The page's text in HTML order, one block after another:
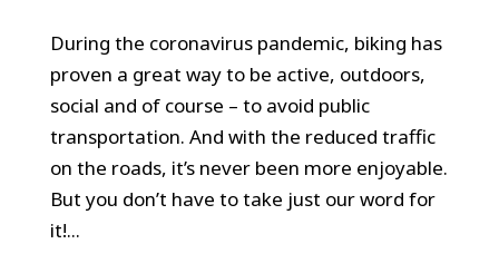
During the coronavirus pandemic, biking has
proven a great way to be active, outdoors,
social and of course – to avoid public
transportation. And with the reduced traffic
on the roads, it’s never been more enjoyable.
But you don’t have to take just our word for
it!...